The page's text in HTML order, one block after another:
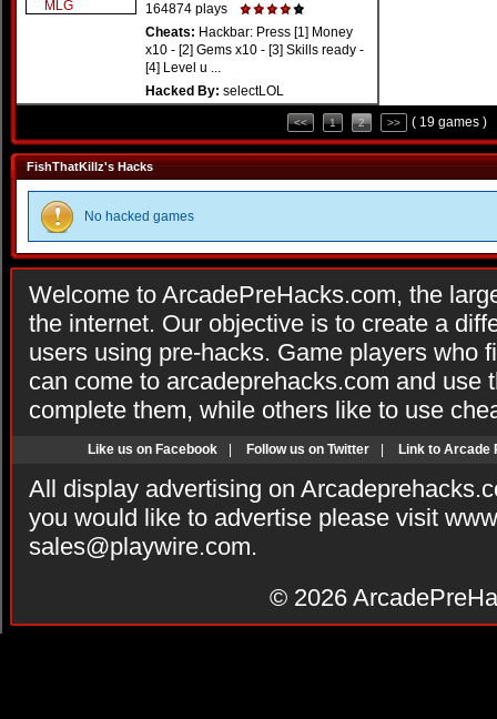
164874 plays
Cheats: Hackbar: Press [1] Money
x10 - [2] Gems x10 - [3] Skills ready -
[4] Level u ...
Hacked By: selectLOL
<< 1 2 >> ( 19 games )
FishThatKillz's Hacks
No hacked games
Welcome to ArcadePreHacks.com, the
the internet. Our objective is to create a
users using pre-hacks. Game players who
can come to arcadeprehacks.com and use
complete them, while others like to use
Like us on Facebook Follow us on Twitter Link to Arcade
All display advertising on
you would like to advertise please visit
sales@playwire.com.
© 2026